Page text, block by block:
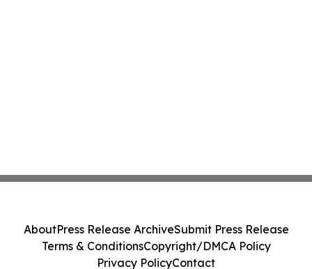
AboutPress Release ArchiveSubmit Press Release
Terms & ConditionsCopyright/DMCA Policy
Privacy PolicyContact